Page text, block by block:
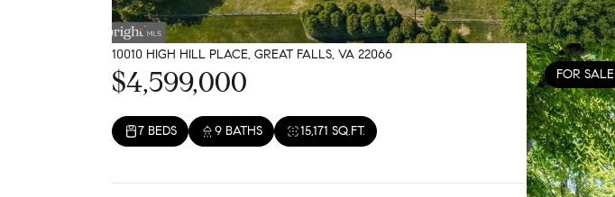
FOR SALE
10010 HIGH HILL PLACE, GREAT FALLS, VA 22066
$4,599,000
7 BEDS 9 BATHS 15,171 SQ.FT.